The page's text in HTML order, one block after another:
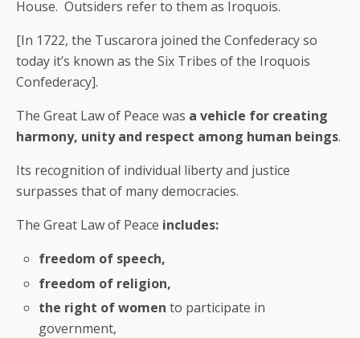
House. Outsiders refer to them as Iroquois.
[In 1722, the Tuscarora joined the Confederacy so
today it’s known as the Six Tribes of the Iroquois
Confederacy].
The Great Law of Peace was a vehicle for creating
harmony, unity and respect among human beings.
Its recognition of individual liberty and justice
surpasses that of many democracies.
The Great Law of Peace includes:
freedom of speech,
freedom of religion,
the right of womento participate in
government,